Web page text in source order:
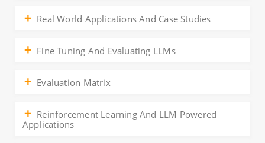
Real World Applications And Case Studies
Fine Tuning And Evaluating LLMs
Evaluation Matrix
Reinforcement Learning And LLM Powered
Applications